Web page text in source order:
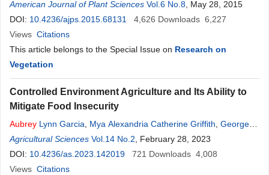
AubreyHarris,Patrick J. English,James T. Robbins
American Journal of Plant Sciences Vol.6 No.8 , May 28, 2015
DOI: 10.4236/ajps.2015.68131 4,626 Downloads 6,227
Views Citations
This article belongs to the Special Issue on Research on
Vegetation
Controlled Environment Agriculture and Its Ability to
Mitigate Food Insecurity
Aubrey Lynn Garcia Mya Alexandria Catherine Griffith George
Paul Buss,Xiusheng Yang,John L. Griffis,Sarah Bauer
Kumar Singh
Agricultural Sciences Vol.14 No.2 , February 28, 2023
DOI: 10.4236/as.2023.142019 721 Downloads 4,008
Views Citations